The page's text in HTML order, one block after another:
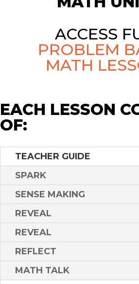
ACCESS
PROBLEM
MATH
EACH LESSON
OF:
TEACHER GUIDE
SPARK
SENSE MAKING
REVEAL
REVEAL
REFLECT
MATH TALK